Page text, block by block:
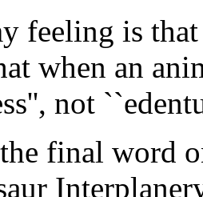
feeling is that
when an
not
final word